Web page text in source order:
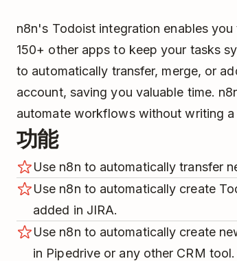
n8n's Todoist integration enables
150+ other apps to keep your tasks
to automatically transfer, merge, or
account, saving you valuable time.
automate workflows without writing a
功能
Use n8n to automatically transfer
Use n8n to automatically create
added in JIRA.
Use n8n to automatically create
in Pipedrive or any other CRM tool.